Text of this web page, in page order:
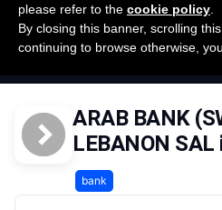
Home
Providers
ARAB BANK
LEBANON
bank
please refer to the cookie policy
By closing this banner, scrolling
continuing to browse otherwise,